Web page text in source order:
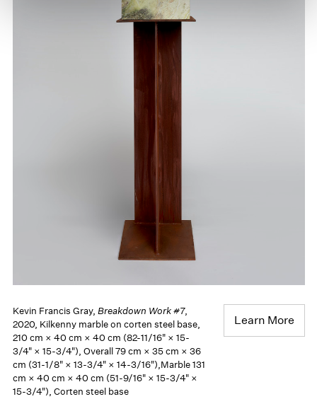
Kevin Francis Gray, Breakdown Work #7,
2020, Kilkenny marble on corten steel base,
210 cm × 40 cm × 40 cm (82-11/16" × 15-
3/4" × 15-3/4"), Overall 79 cm × 35 cm × 36
cm (31-1/8" × 13-3/4" × 14-3/16"),Marble 131
cm × 40 cm × 40 cm (51-9/16" × 15-3/4" ×
15-3/4"), Corten steel base
Learn More